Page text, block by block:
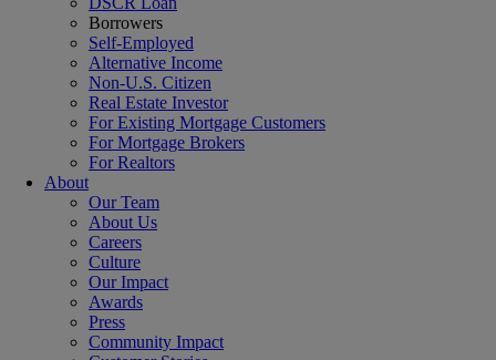
Borrowers
Self-Employed
Alternative Income
Non-U.S. Citizen
Real Estate Investor
For Existing Mortgage Customers
For Mortgage Brokers
For Realtors
About
Our Team
About Us
Careers
Culture
Our Impact
Awards
Press
Community Impact